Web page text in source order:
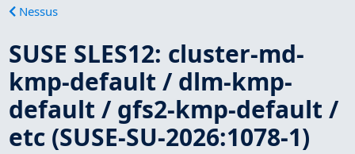
Nessus
SUSE SLES12: cluster-md-
kmp-default / dlm-kmp-
default / gfs2-kmp-default /
etc (SUSE-SU-2026:1078-1)